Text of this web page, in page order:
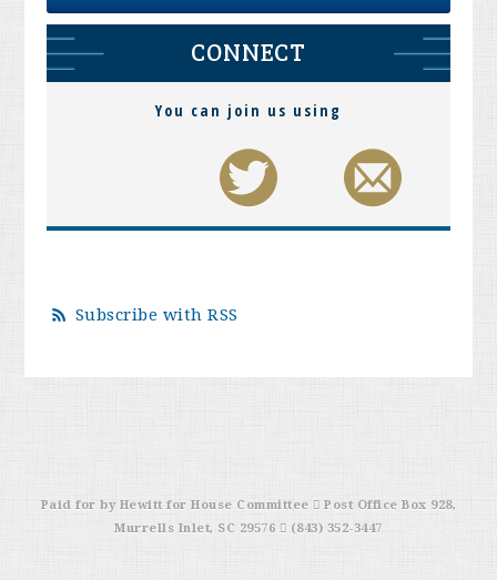
CONNECT
You can join us using
Subscribe with RSS
Paid for by Hewitt for House Committee  Post Office Box 928,
Murrells Inlet, SC 29576  (843) 352-3447